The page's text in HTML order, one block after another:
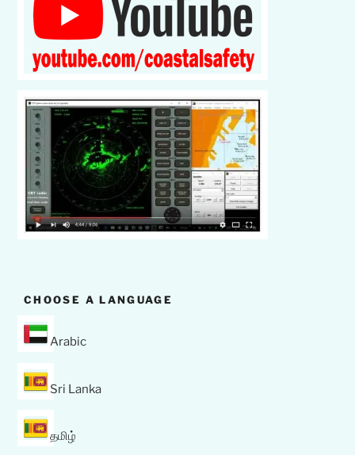
CHOOSE A LANGUAGE
Arabic
Sri Lanka
தமிழ்